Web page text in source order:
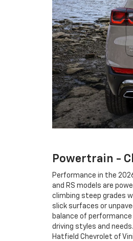
Powertrain -
Performance in the
and RS models are
climbing steep grades
slick surfaces or
balance of
driving styles and
Hatfield Chevrolet of